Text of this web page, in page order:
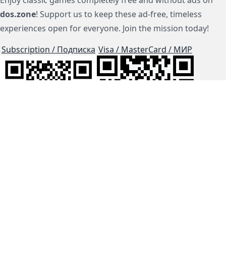
dos.zone! Support us to keep these ad-free, timeless
experiences open for everyone. Join the mission today!
Subscription / Подписка Visa / MasterCard / МИР